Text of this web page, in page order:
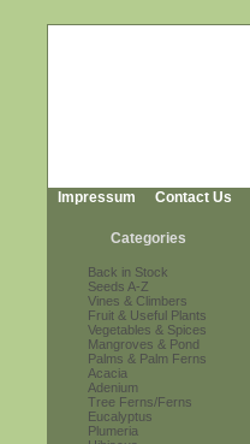
Impressum Contact Us
Categories
Back in Stock
Seeds A-Z
Vines & Climbers
Fruit & Useful Plants
Vegetables & Spices
Mangroves & Pond
Palms & Palm Ferns
Acacia
Adenium
Tree Ferns/Ferns
Eucalyptus
Plumeria